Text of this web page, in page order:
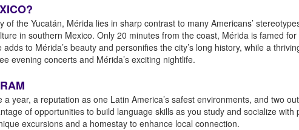
of the Yucatán, Mérida lies in sharp contrast to many Americans’
in southern Mexico. Only 20 minutes from the coast, Mérida is famed
to Mérida’s beauty and personifies the city’s long history, while a
evening concerts and Mérida’s exciting nightlife.
a year, a reputation as one Latin America’s safest environments, and two
of opportunities to build language skills as you study and socialize
excursions and a homestay to enhance local connection.